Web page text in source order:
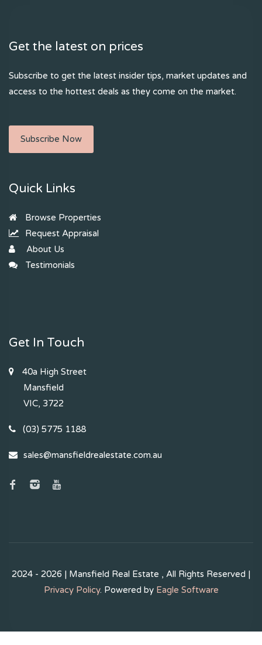
Get the latest on prices
Subscribe to get the latest insider tips, market updates and
access to the hottest deals as they come on the market.
Subscribe Now
Quick Links
Browse Properties
Request Appraisal
About Us
Testimonials
Get In Touch
40a High Street
Mansfield
VIC, 3722
(03) 5775 1188
sales@mansfieldrealestate.com.au
2024 - 2026 | Mansfield Real Estate , All Rights Reserved |
Privacy Policy. Powered by Eagle Software